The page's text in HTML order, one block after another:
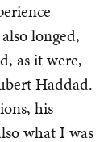
longed,
as it were,
Haddad.
his
what I was